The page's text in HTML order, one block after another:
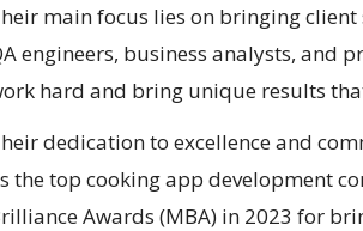
main focus lies on bringing
engineers, business analysts, and
hard and bring unique results
dedication to excellence and
the top cooking app development
Awards (MBA) in 2023 for